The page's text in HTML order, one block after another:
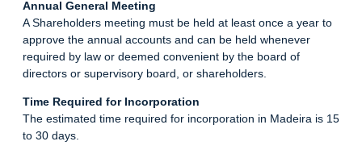
Annual General Meeting
A Shareholders meeting must be held at least once a year to
approve the annual accounts and can be held whenever
required by law or deemed convenient by the board of
directors or supervisory board, or shareholders.
Time Required for Incorporation
The estimated time required for incorporation in Madeira is 15
to 30 days.